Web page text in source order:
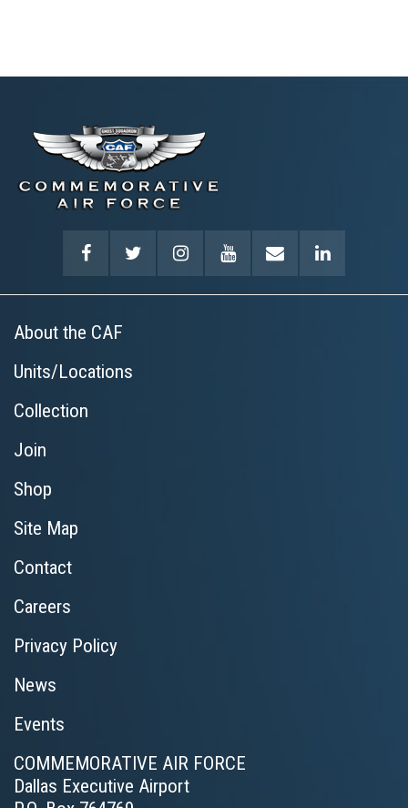
About the CAF
Units/Locations
Collection
Join
Shop
Site Map
Contact
Careers
Privacy Policy
News
Events
COMMEMORATIVE AIR FORCE
Dallas Executive Airport